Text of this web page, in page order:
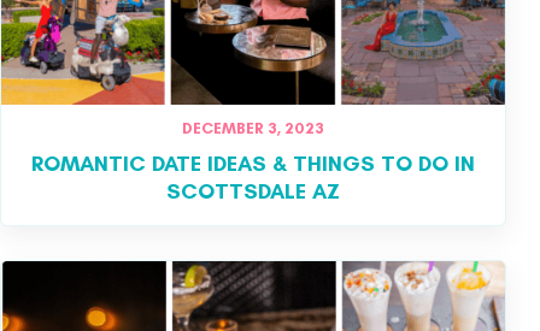
DECEMBER 3, 2023
ROMANTIC DATE IDEAS & THINGS TO DO IN
SCOTTSDALE AZ